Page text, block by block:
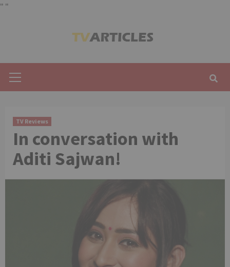
" "
Menu
TV Reviews
In conversation with
Aditi Sajwan!